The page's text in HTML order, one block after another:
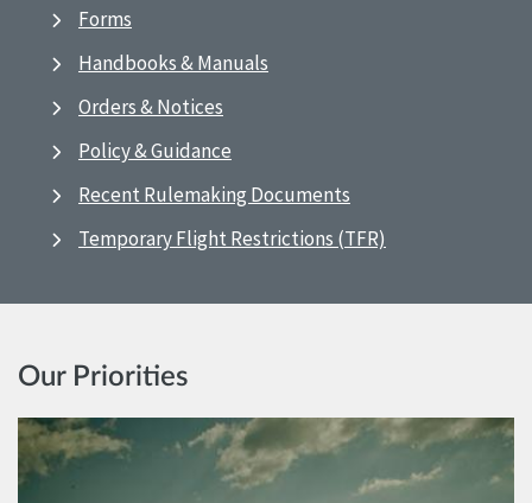
Forms
Handbooks & Manuals
Orders & Notices
Policy & Guidance
Recent Rulemaking Documents
Temporary Flight Restrictions (TFR)
Our Priorities